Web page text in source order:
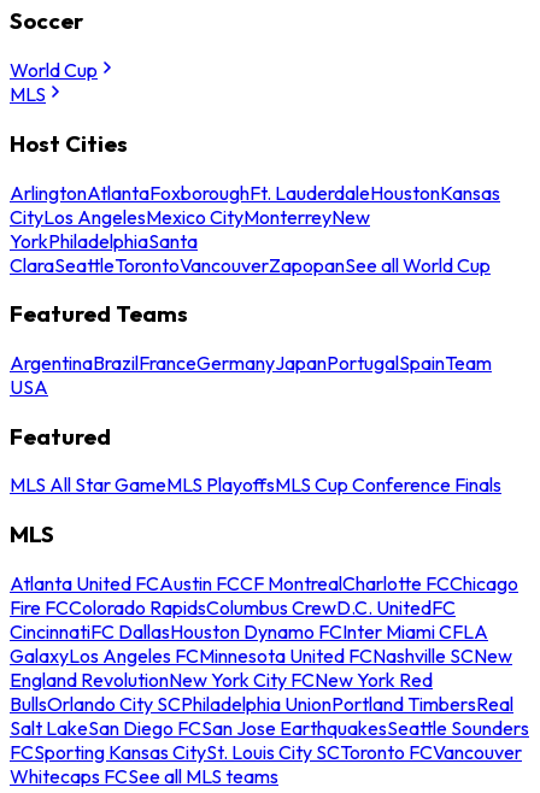
Soccer
World Cup
MLS
Host Cities
ArlingtonAtlantaFoxboroughFt. LauderdaleHoustonKansas
CityLos AngelesMexico CityMonterreyNew
YorkPhiladelphiaSanta
ClaraSeattleTorontoVancouverZapopanSee all World Cup
Featured Teams
ArgentinaBrazilFranceGermanyJapanPortugalSpainTeam
USA
Featured
MLS All Star GameMLS PlayoffsMLS Cup Conference Finals
MLS
Atlanta United FCAustin FCCF MontrealCharlotte FCChicago
Fire FCColorado RapidsColumbus CrewD.C. UnitedFC
CincinnatiFC DallasHouston Dynamo FCInter Miami CFLA
GalaxyLos Angeles FCMinnesota United FCNashville SCNew
England RevolutionNew York City FCNew York Red
BullsOrlando City SCPhiladelphia UnionPortland TimbersReal
Salt LakeSan Diego FCSan Jose EarthquakesSeattle Sounders
FCSporting Kansas CitySt. Louis City SCToronto FCVancouver
Whitecaps FCSee all MLS teams